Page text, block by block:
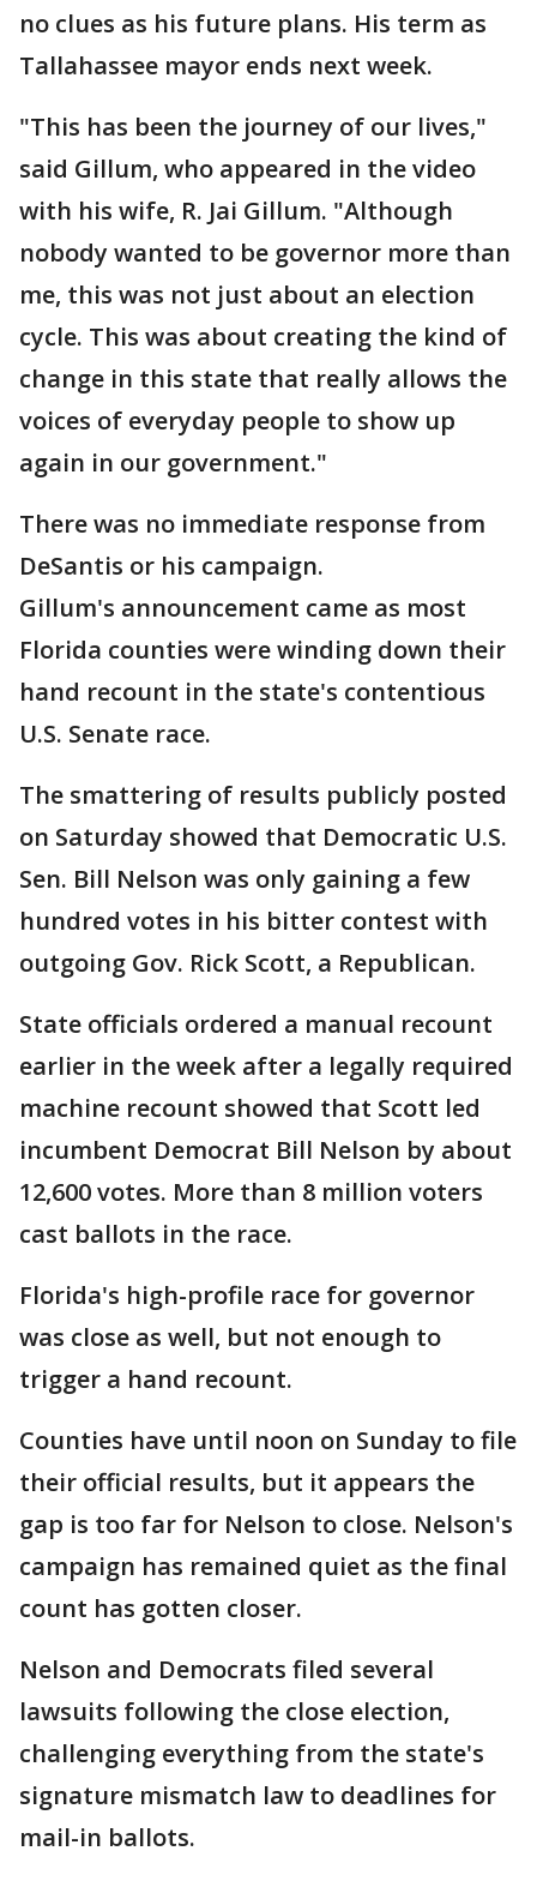
no clues as his future plans. His term as
Tallahassee mayor ends next week.
"This has been the journey of our lives,"
said Gillum, who appeared in the video
with his wife, R. Jai Gillum. "Although
nobody wanted to be governor more than
me, this was not just about an election
cycle. This was about creating the kind of
change in this state that really allows the
voices of everyday people to show up
again in our government."
There was no immediate response from
DeSantis or his campaign.
Gillum's announcement came as most
Florida counties were winding down their
hand recount in the state's contentious
U.S. Senate race.
The smattering of results publicly posted
on Saturday showed that Democratic U.S.
Sen. Bill Nelson was only gaining a few
hundred votes in his bitter contest with
outgoing Gov. Rick Scott, a Republican.
State officials ordered a manual recount
earlier in the week after a legally required
machine recount showed that Scott led
incumbent Democrat Bill Nelson by about
12,600 votes. More than 8 million voters
cast ballots in the race.
Florida's high-profile race for governor
was close as well, but not enough to
trigger a hand recount.
Counties have until noon on Sunday to file
their official results, but it appears the
gap is too far for Nelson to close. Nelson's
campaign has remained quiet as the final
count has gotten closer.
Nelson and Democrats filed several
lawsuits following the close election,
challenging everything from the state's
signature mismatch law to deadlines for
mail-in ballots.